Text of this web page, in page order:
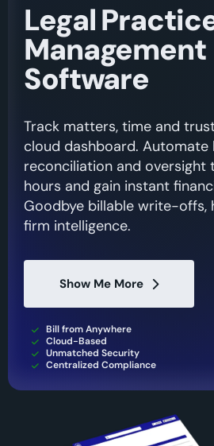
Legal
Management
Software
Track matters, time and
cloud dashboard. Automate
reconciliation and oversight
hours and gain instant
Goodbye billable write-offs,
firm intelligence.
Show Me More
Bill from Anywhere
Cloud-Based
Unmatched Security
Centralized Compliance